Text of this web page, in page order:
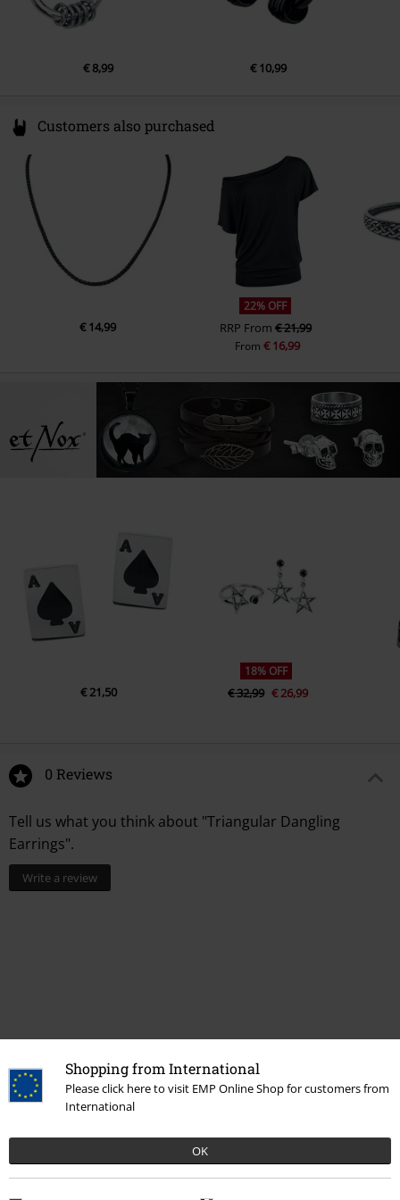
Shopping from International
Please click here to visit EMP Online Shop for customers from
International
OK
€ 8,99 € 10,99
Customers also purchased
€ 14,99
22% OFF
RRP From € 21,99
From€ 16,99
€ 21,50
18% OFF
€ 32,99 € 26,99
0 Reviews
Tell us what you think about "Triangular Dangling
Earrings".
Write a review
More categories. More options.
Topics Gifts Women
New Arrivals Ear Jewellery